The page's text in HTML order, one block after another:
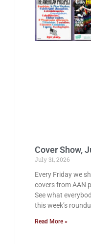
Cover Show,
July 31, 2026
Every Friday we
covers from AAN
See what
this week’s
Read More »